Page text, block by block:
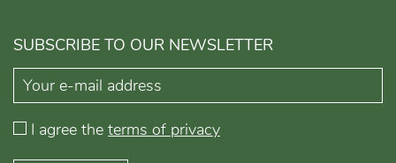
SUBSCRIBE TO OUR NEWSLETTER
I agree the terms of privacy